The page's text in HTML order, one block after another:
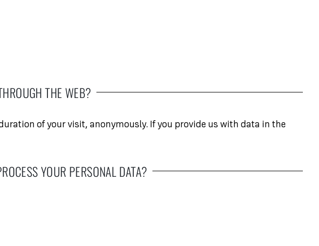
THE WEB?
of your visit, anonymously. If you provide us with data in the
YOUR PERSONAL DATA?